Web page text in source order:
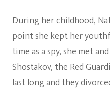
During her childhood,
point she kept her
time as a spy, she met
Shostakov, the Red
last long and they